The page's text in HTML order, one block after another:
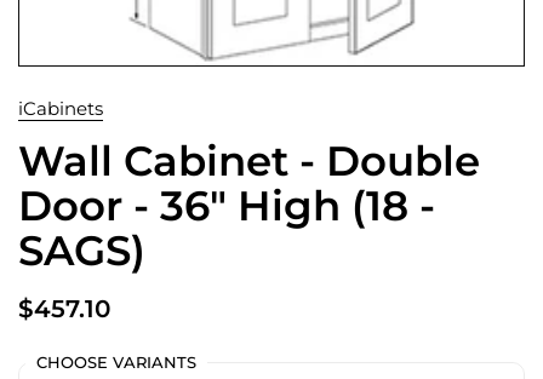
iCabinets
Wall Cabinet - Double
Door - 36" High (18 -
SAGS)
$457.10
CHOOSE VARIANTS